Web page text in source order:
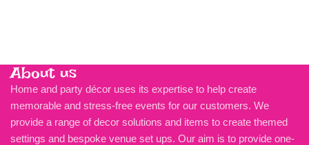
About us
Home and party décor uses its expertise to help create
memorable and stress-free events for our customers. We
provide a range of decor solutions and items to create themed
settings and bespoke venue set ups. Our aim is to provide one-